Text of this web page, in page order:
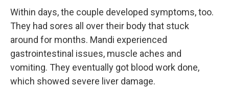
Within days, the couple developed symptoms, too.
They had sores all over their body that stuck
around for months. Mandi experienced
gastrointestinal issues, muscle aches and
vomiting. They eventually got blood work done,
which showed severe liver damage.